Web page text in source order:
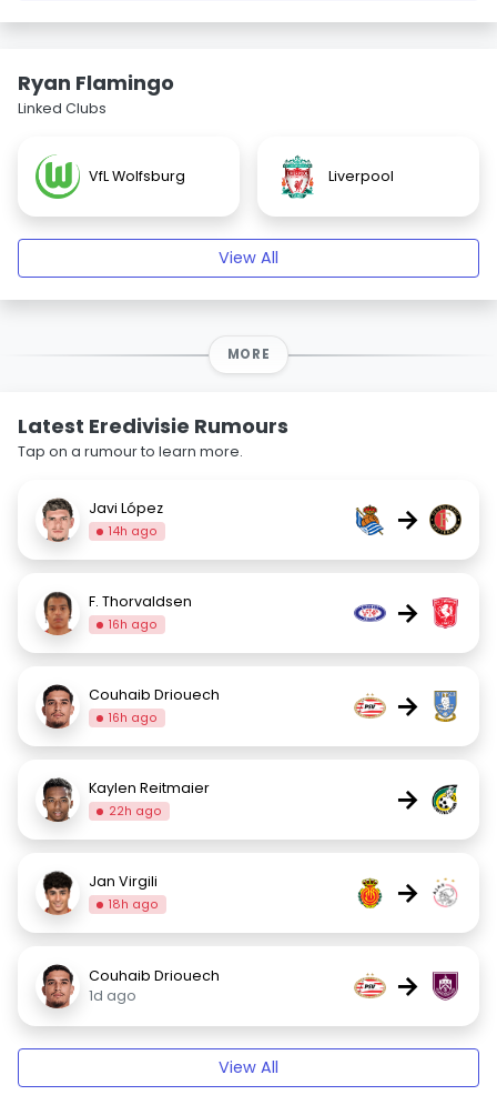
Ryan Flamingo
Linked Clubs
VfL Wolfsburg Liverpool
View All
MORE
Latest Eredivisie Rumours
Tap on a rumour to learn more.
Javi López
14h ago →
F. Thorvaldsen
16h ago →
Couhaib Driouech
16h ago →
Kaylen Reitmaier
22h ago →
Jan Virgili
18h ago →
Couhaib Driouech
1d ago
→
View All